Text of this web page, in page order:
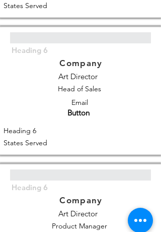
States Served
Heading 6
Company
Art Director
Head of Sales
Button
Email
Heading 6
States Served
Heading 6
Company
Art Director
Product Manager